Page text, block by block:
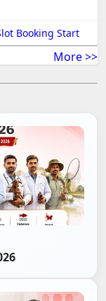
Booking Start
More >>